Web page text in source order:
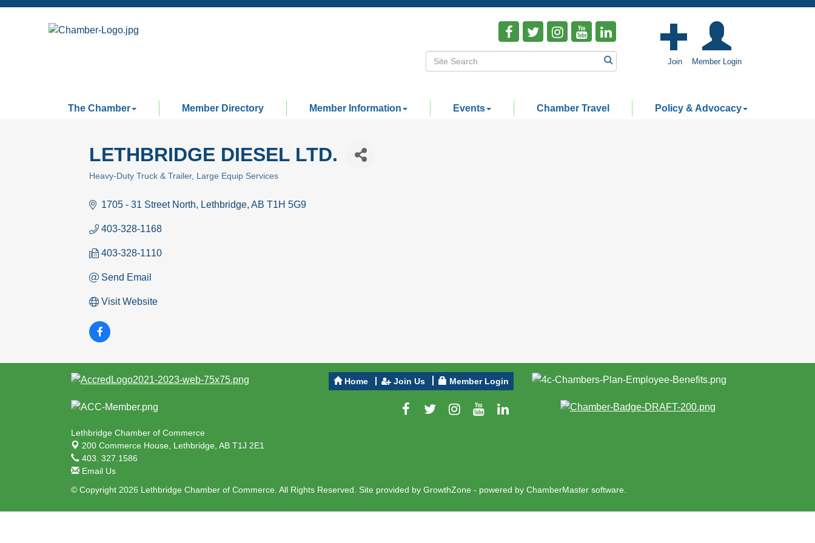
Join Member Login
The Chamber Member Directory Member Information Events Chamber Travel Policy & Advocacy
LETHBRIDGE DIESEL LTD.
Categories
Heavy-Duty Truck & Trailer Large Equip Services
1705 - 31 Street North Lethbridge AB T1H 5G9
403-328-1168
403-328-1110
Send Email
Visit Website
Lethbridge Chamber of Commerce
200 Commerce House, Lethbridge, AB T1J 2E1
403. 327.1586
Email Us
Home Join Us Member Login
© Copyright 2026 Lethbridge Chamber of Commerce. All Rights Reserved. Site provided by GrowthZone - powered by ChamberMaster software.